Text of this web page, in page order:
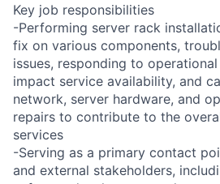
Key job responsibilities
-Performing server rack
fix on various components,
issues, responding to
impact service availability, and
network, server hardware, and
repairs to contribute to the
services
-Serving as a primary contact
and external stakeholders,